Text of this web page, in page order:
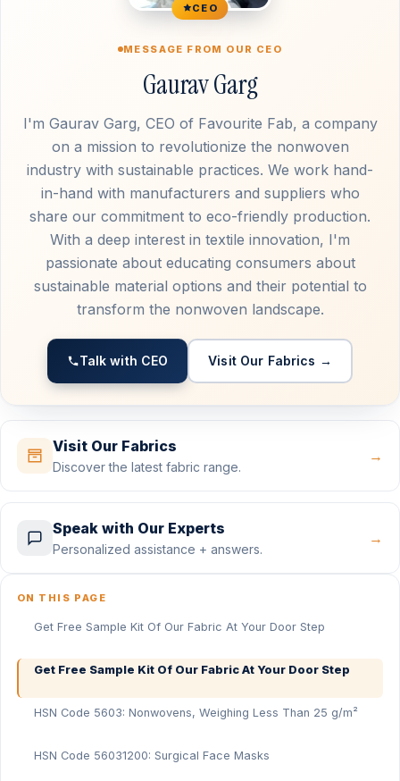
CEO
MESSAGE FROM OUR CEO
Gaurav Garg
I'm Gaurav Garg, CEO of Favourite Fab, a company
on a mission to revolutionize the nonwoven
industry with sustainable practices. We work hand-
in-hand with manufacturers and suppliers who
share our commitment to eco-friendly production.
With a deep interest in textile innovation, I'm
passionate about educating consumers about
sustainable material options and their potential to
transform the nonwoven landscape.
Talk with CEO Visit Our Fabrics →
Visit Our Fabrics
Discover the latest fabric range.
→
Speak with Our Experts
Personalized assistance + answers.
→
ON THIS PAGE
Get Free Sample Kit Of Our Fabric At Your Door Step
Get Free Sample Kit Of Our Fabric At Your Door Step
HSN Code 5603: Nonwovens, Weighing Less Than 25 g/m²
HSN Code 56031200: Surgical Face Masks